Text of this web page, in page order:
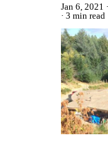
Jan 6, 2021
3 min read